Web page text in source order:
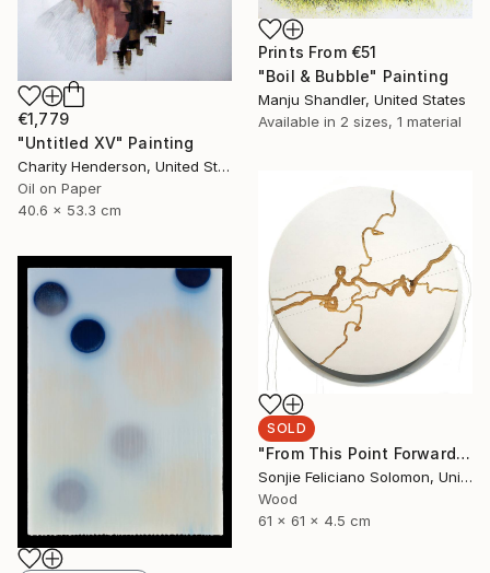
€1,779
"Untitled XV" Painting
Charity Henderson, United States
Oil on Paper
40.6 x 53.3 cm
Prints From €51
"Boil & Bubble" Painting
Manju Shandler, United States
Available in 2 sizes, 1 material
SOLD
"From This Point Forward" Sculpture
Sonjie Feliciano Solomon, United States
Wood
61 x 61 x 4.5 cm